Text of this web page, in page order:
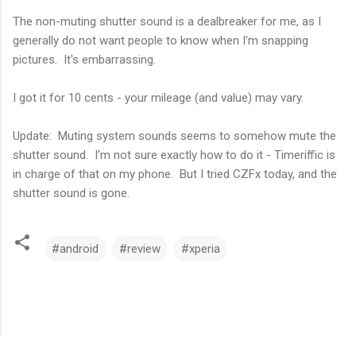
The non-muting shutter sound is a dealbreaker for me, as I
generally do not want people to know when I'm snapping
pictures. It's embarrassing.
I got it for 10 cents - your mileage (and value) may vary.
Update: Muting system sounds seems to somehow mute the
shutter sound. I'm not sure exactly how to do it - Timeriffic is
in charge of that on my phone. But I tried CZFx today, and the
shutter sound is gone.
#android #review #xperia